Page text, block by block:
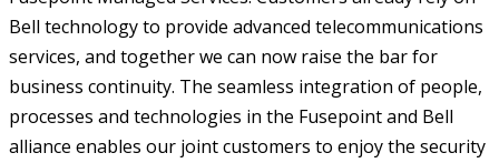
Bell technology to provide advanced telecommunications
services, and together we can now raise the bar for
business continuity. The seamless integration of people,
processes and technologies in the Fusepoint and Bell
alliance enables our joint customers to enjoy the security